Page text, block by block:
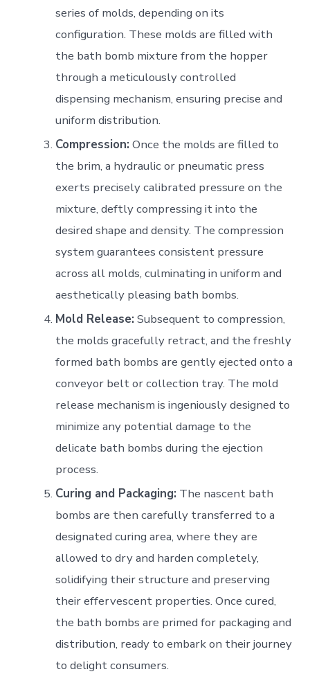
series of molds, depending on its
configuration. These molds are filled with
the bath bomb mixture from the hopper
through a meticulously controlled
dispensing mechanism, ensuring precise and
uniform distribution.
Compression: Once the molds are filled to
the brim, a hydraulic or pneumatic press
exerts precisely calibrated pressure on the
mixture, deftly compressing it into the
desired shape and density. The compression
system guarantees consistent pressure
across all molds, culminating in uniform and
aesthetically pleasing bath bombs.
Mold Release: Subsequent to compression,
the molds gracefully retract, and the freshly
formed bath bombs are gently ejected onto a
conveyor belt or collection tray. The mold
release mechanism is ingeniously designed to
minimize any potential damage to the
delicate bath bombs during the ejection
process.
Curing and Packaging: The nascent bath
bombs are then carefully transferred to a
designated curing area, where they are
allowed to dry and harden completely,
solidifying their structure and preserving
their effervescent properties. Once cured,
the bath bombs are primed for packaging and
distribution, ready to embark on their journey
to delight consumers.